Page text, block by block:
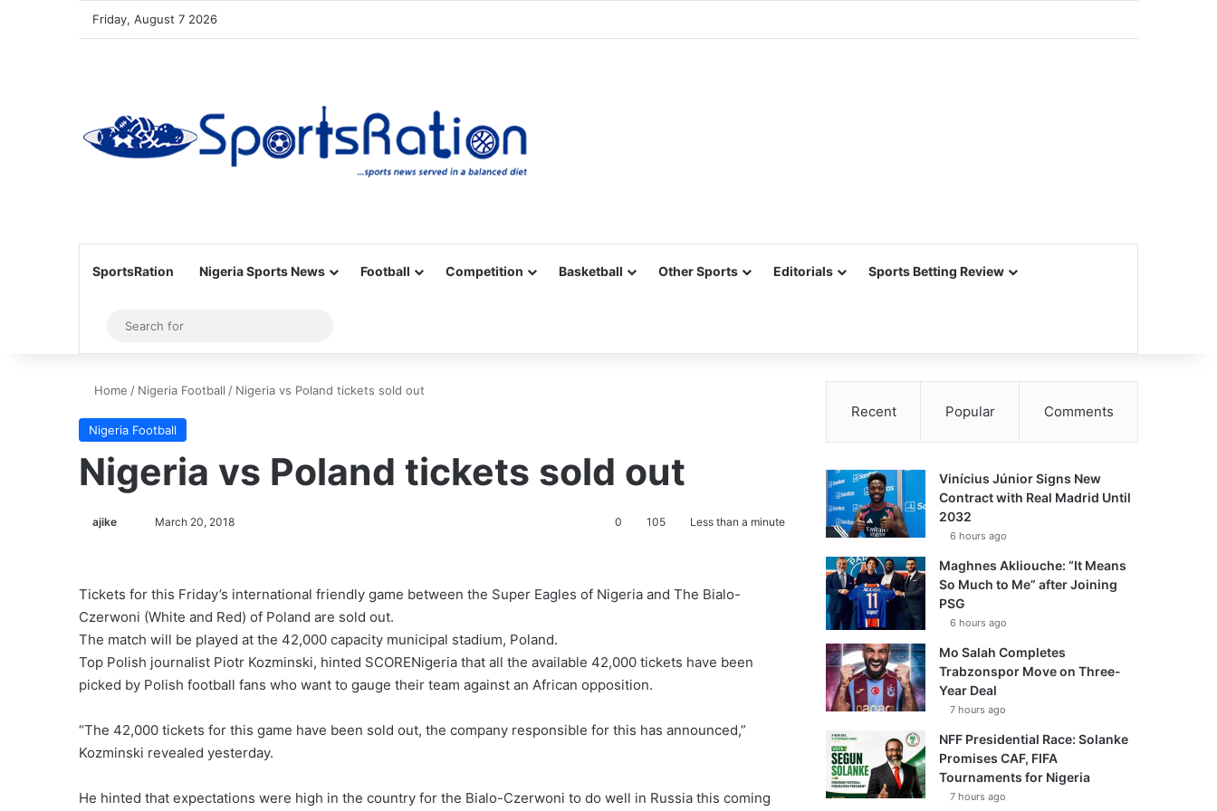
Friday, August 7 2026
SportsRation Nigeria Sports News Football Competition Basketball Other Sports Editorials Sports Betting Review
Sidebar
for
Home / Nigeria Football / Nigeria vs Poland tickets sold out
Nigeria Football
Nigeria vs Poland tickets sold out
ajike
l
X
March 20, 2018 0 105 Less than a minute
Tickets for this Friday’s international friendly game between the Super Eagles of Nigeria and The Bialo-
Czerwoni (White and Red) of Poland are sold out.
The match will be played at the 42,000 capacity municipal stadium, Poland.
Top Polish journalist Piotr Kozminski, hinted SCORENigeria that all the available 42,000 tickets have been
picked by Polish football fans who want to gauge their team against an African opposition.
“The 42,000 tickets for this game have been sold out, the company responsible for this has announced,”
Kozminski revealed yesterday.
He hinted that expectations were high in the country for the Bialo-Czerwoni to do well in Russia this coming
Recent Popular Comments
Vinícius Júnior Signs New
Contract with Real Madrid Until
2032
6 hours ago
Maghnes Akliouche: “It Means
So Much to Me” after Joining
PSG
6 hours ago
Mo Salah Completes
Trabzonspor Move on Three-
Year Deal
7 hours ago
NFF Presidential Race: Solanke
Promises CAF, FIFA
Tournaments for Nigeria
7 hours ago